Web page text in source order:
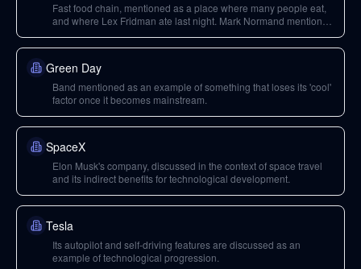
Fast food chain, mentioned as a place where many people eat,
and where Lex Fridman ate last night. Mark Normand mentions
Green Day
Band mentioned as an example of something that loses its 'cool'
factor once it becomes mainstream.
SpaceX
Elon Musk's company, discussed in the context of space travel
and its indirect benefits for technological development.
Tesla
Its autopilot and self-driving features are discussed as an
example of technological progression.